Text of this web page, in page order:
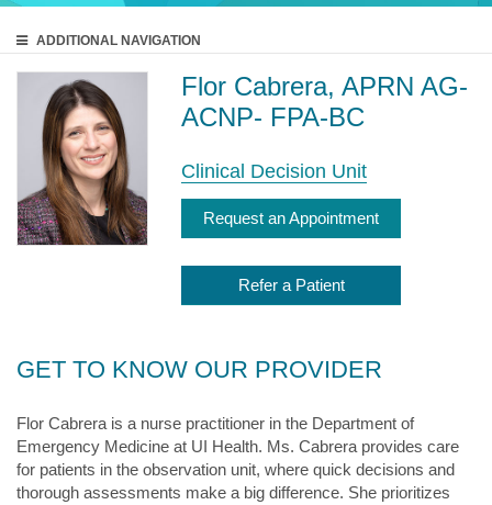
ADDITIONAL NAVIGATION
Flor Cabrera, APRN AG-
ACNP- FPA-BC
Clinical Decision Unit
Request an Appointment
Refer a Patient
GET TO KNOW OUR PROVIDER
Flor Cabrera is a nurse practitioner in the Department of
Emergency Medicine at UI Health. Ms. Cabrera provides care
for patients in the observation unit, where quick decisions and
thorough assessments make a big difference. She prioritizes